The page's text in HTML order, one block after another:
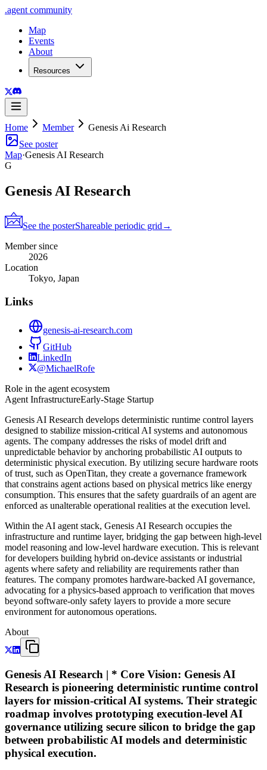
.agent community
Map
Events
About
Resources
Home Member
Genesis Ai Research
See poster
Map·Genesis AI Research
G
Genesis AI Research
See the posterShareable periodic grid →
Member since
2026
Location
Tokyo, Japan
Links
genesis-ai-research.com
GitHub
LinkedIn
@MichaelRofe
Role in the agent ecosystem
Agent InfrastructureEarly-Stage Startup
Genesis AI Research develops deterministic runtime control layers
designed to stabilize mission-critical AI systems and autonomous
agents. The company addresses the risks of model drift and
unpredictable behavior by anchoring probabilistic AI outputs to
deterministic physical execution. By utilizing secure hardware roots
of trust, such as OpenTitan, they create a governance framework
that constrains agent actions based on physical metrics like energy
consumption. This ensures that the safety guardrails of an agent are
enforced as unalterable operational realities at the execution level.
Within the AI agent stack, Genesis AI Research occupies the
infrastructure and runtime layer, bridging the gap between high-level
model reasoning and low-level hardware execution. This is relevant
for developers building hybrid on-device assistants or industrial
agents where safety and reliability are requirements rather than
features. The company promotes hardware-backed AI governance,
advocating for a physics-based approach to verification that moves
beyond software-only safety layers to provide a more secure
environment for autonomous operations.
About
Genesis AI Research | * Core Vision: Genesis AI
Research is pioneering deterministic runtime control
layers for mission-critical AI systems. Their strategic
roadmap involves prototyping execution-level AI
governance utilizing secure silicon to bridge the gap
between probabilistic AI models and deterministic
physical execution.